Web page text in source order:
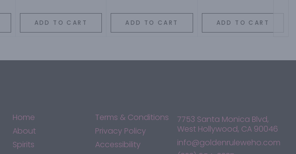
ADD TO CART ADD TO CART ADD TO CART
Home
About
Spirits
Terms & Conditions
Privacy Policy
Accessibility
7753 Santa Monica Blvd,
West Hollywood, CA 90046
info@goldenruleweho.com